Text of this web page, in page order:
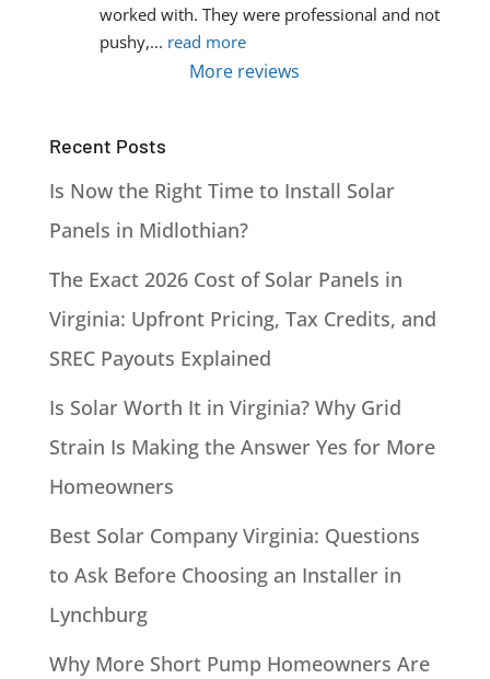
worked with. They were professional and not
pushy,... read more
More reviews
Recent Posts
Is Now the Right Time to Install Solar
Panels in Midlothian?
The Exact 2026 Cost of Solar Panels in
Virginia: Upfront Pricing, Tax Credits, and
SREC Payouts Explained
Is Solar Worth It in Virginia? Why Grid
Strain Is Making the Answer Yes for More
Homeowners
Best Solar Company Virginia: Questions
to Ask Before Choosing an Installer in
Lynchburg
Why More Short Pump Homeowners Are